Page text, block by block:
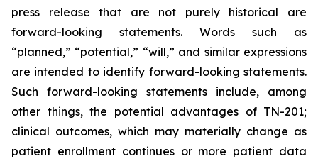
press release that are not purely historical are
forward-looking statements. Words such as
“planned,” “potential,” “will,” and similar expressions
are intended to identify forward-looking statements.
Such forward-looking statements include, among
other things, the potential advantages of TN-201;
clinical outcomes, which may materially change as
patient enrollment continues or more patient data